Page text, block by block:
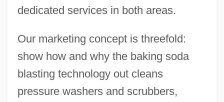
dedicated services in both areas.
Our marketing concept is threefold:
show how and why the baking soda
blasting technology out cleans
pressure washers and scrubbers,